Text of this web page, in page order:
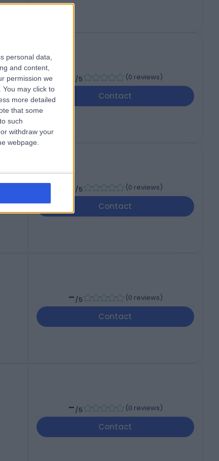
personal data,
and content,
permission we
may click to
more detailed
that some
such
withdraw your
webpage.
/5 (0 reviews)
Contact
/5 (0 reviews)
Contact
-/5 (0 reviews)
Contact
-/5 (0 reviews)
Contact